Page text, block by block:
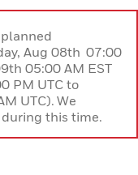
Aug 08th 07:00
05:00 AM EST
PM UTC to
UTC). We
this time.